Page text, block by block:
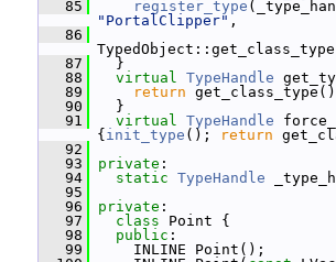
   85
register_type
"PortalClipper" ,
   86
   87
}
   88
virtual TypeHandle
   89
return
   90
}
   91
virtual TypeHandle
{ init_type (); return
   92
   93
private :
   94
static TypeHandle
   95
   96
private :
   97
class Point {
   98
public :
   99
INLINE Point();